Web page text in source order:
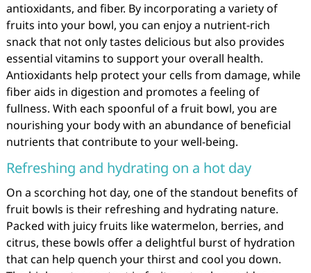
antioxidants, and fiber. By incorporating a variety of
fruits into your bowl, you can enjoy a nutrient-rich
snack that not only tastes delicious but also provides
essential vitamins to support your overall health.
Antioxidants help protect your cells from damage, while
fiber aids in digestion and promotes a feeling of
fullness. With each spoonful of a fruit bowl, you are
nourishing your body with an abundance of beneficial
nutrients that contribute to your well-being.
Refreshing and hydrating on a hot day
On a scorching hot day, one of the standout benefits of
fruit bowls is their refreshing and hydrating nature.
Packed with juicy fruits like watermelon, berries, and
citrus, these bowls offer a delightful burst of hydration
that can help quench your thirst and cool you down.